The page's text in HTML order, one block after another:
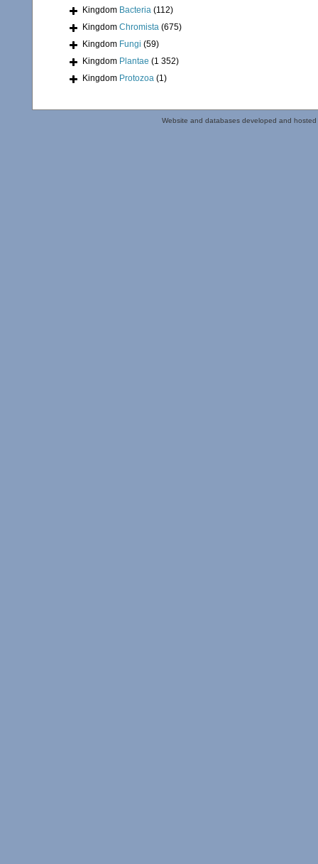
Kingdom Bacteria (112)
Kingdom Chromista (675)
Kingdom Fungi (59)
Kingdom Plantae (1 352)
Kingdom Protozoa (1)
Website and databases developed and